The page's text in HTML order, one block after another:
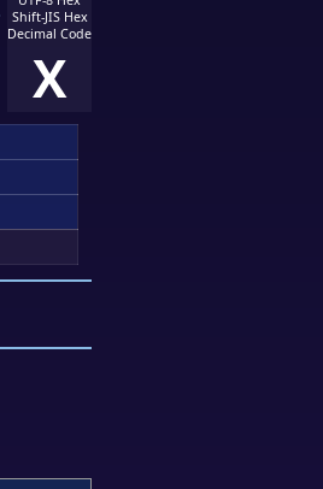
Shift-JIS Hex
Decimal Code
X